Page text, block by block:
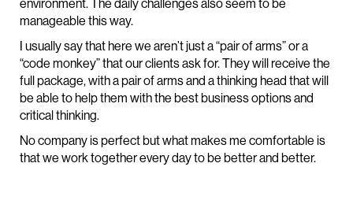
environment. The daily challenges also seem to be
manageable this way.
I usually say that here we aren’t just a “pair of arms” or a
“code monkey” that our clients ask for. They will receive the
full package, with a pair of arms and a thinking head that will
be able to help them with the best business options and
critical thinking.
No company is perfect but what makes me comfortable is
that we work together every day to be better and better.